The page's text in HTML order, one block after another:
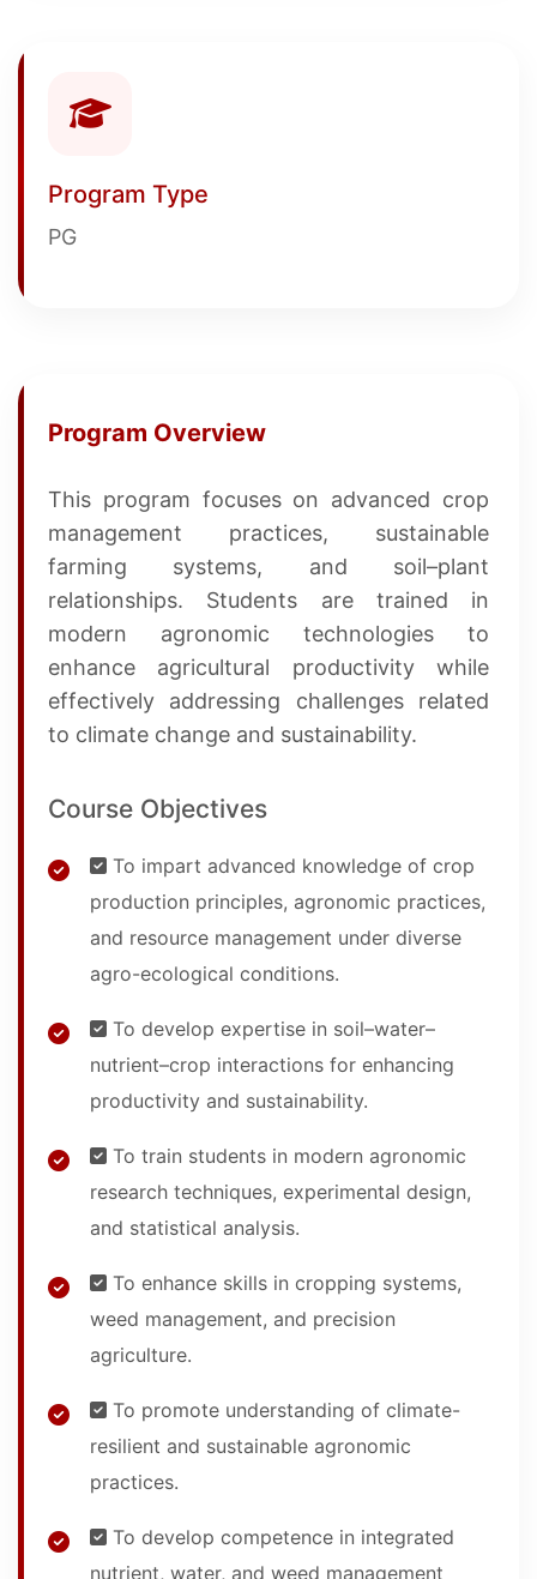
Program Type
PG
Program Overview
This program focuses on advanced crop
management practices, sustainable
farming systems, and soil–plant
relationships. Students are trained in
modern agronomic technologies to
enhance agricultural productivity while
effectively addressing challenges related
to climate change and sustainability.
Course Objectives
To impart advanced knowledge of crop
production principles, agronomic practices,
and resource management under diverse
agro-ecological conditions.
To develop expertise in soil–water–
nutrient–crop interactions for enhancing
productivity and sustainability.
To train students in modern agronomic
research techniques, experimental design,
and statistical analysis.
To enhance skills in cropping systems,
weed management, and precision
agriculture.
To promote understanding of climate-
resilient and sustainable agronomic
practices.
To develop competence in integrated
nutrient, water, and weed management